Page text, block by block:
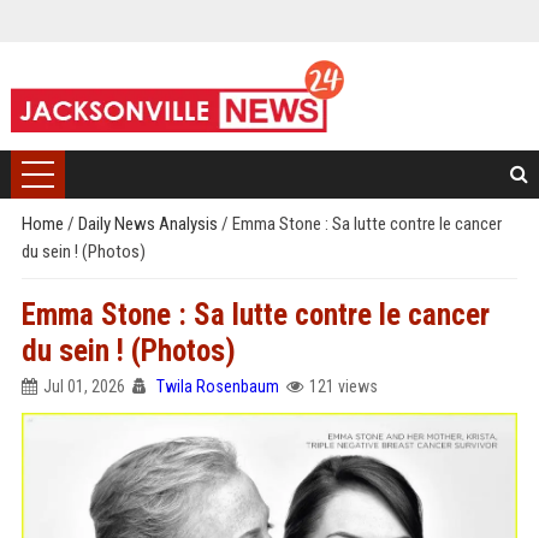
Home / Daily News Analysis / Emma Stone : Sa lutte contre le cancer
du sein ! (Photos)
Emma Stone : Sa lutte contre le cancer
du sein ! (Photos)
Jul 01, 2026 Twila Rosenbaum 121 views